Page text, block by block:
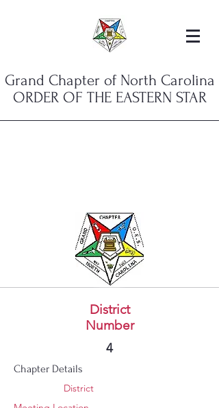
Grand Chapter of North Carolina
ORDER OF THE EASTERN STAR
District
Number
4
Chapter Details
District